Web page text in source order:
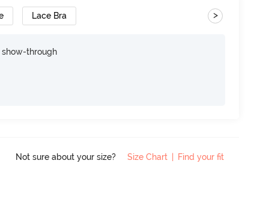
Lace Bra >
through
Not sure about your size? Size Chart Find your fit